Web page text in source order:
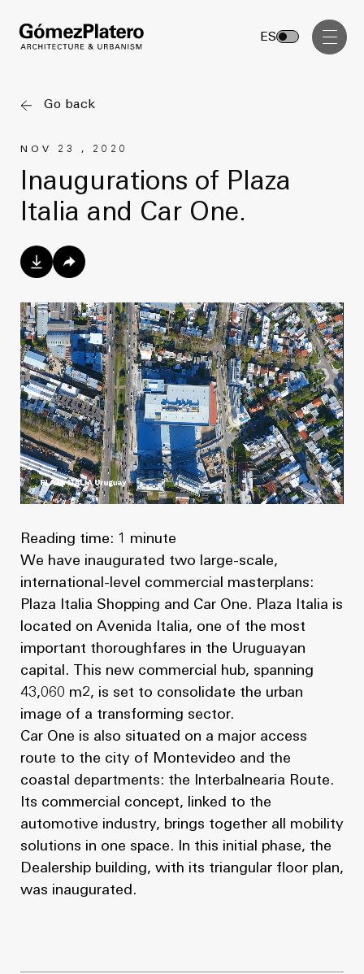
Management, Cost and Tenders
Masterplan
Design & Drafting
Project Design & Development
Projects
GP inside
News
About Us
Work with Us
Contact
ES
Services
Architecture
Urbanism
Management, Cost and Tenders
Visual Communication
Masterplan
Design & Drafting
Project Design & Development
Construction Management
GP inside
About Us
Work with Us
Contact
Go back
NOV 23 , 2020
Inaugurations of Plaza
Italia and Car One.
Reading time: 1 minute
We have inaugurated two large-scale,
international-level commercial masterplans:
Plaza Italia Shopping and Car One. Plaza Italia is
located on Avenida Italia, one of the most
important thoroughfares in the Uruguayan
capital. This new commercial hub, spanning
43,060 m2, is set to consolidate the urban
image of a transforming sector.
Car One is also situated on a major access
route to the city of Montevideo and the
coastal departments: the Interbalnearia Route.
Its commercial concept, linked to the
automotive industry, brings together all mobility
solutions in one space. In this initial phase, the
Dealership building, with its triangular floor plan,
was inaugurated.